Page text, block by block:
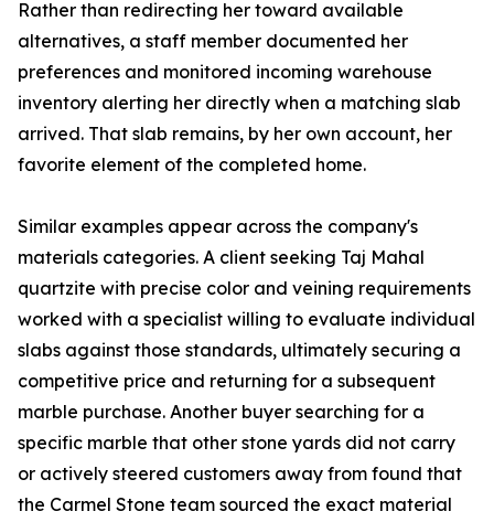
Rather than redirecting her toward available
alternatives, a staff member documented her
preferences and monitored incoming warehouse
inventory alerting her directly when a matching slab
arrived. That slab remains, by her own account, her
favorite element of the completed home.
Similar examples appear across the company's
materials categories. A client seeking Taj Mahal
quartzite with precise color and veining requirements
worked with a specialist willing to evaluate individual
slabs against those standards, ultimately securing a
competitive price and returning for a subsequent
marble purchase. Another buyer searching for a
specific marble that other stone yards did not carry
or actively steered customers away from found that
the Carmel Stone team sourced the exact material